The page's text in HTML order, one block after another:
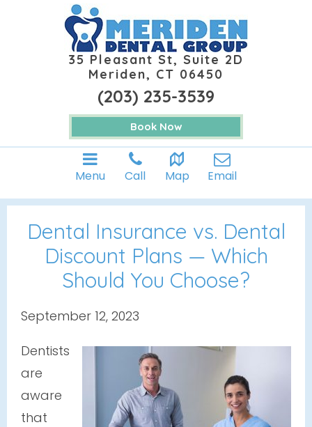
35 Pleasant St, Suite 2D
Meriden, CT 06450
(203) 235-3539
Book Now
Menu Call Map Email
Dental Insurance vs. Dental
Discount Plans — Which
Should You Choose?
September 12, 2023
Dentists
are
aware
that